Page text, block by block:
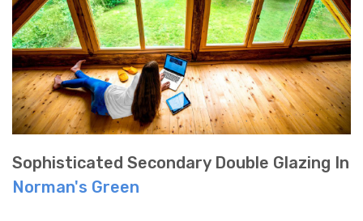
Sophisticated Secondary Double Glazing In
Norman's Green